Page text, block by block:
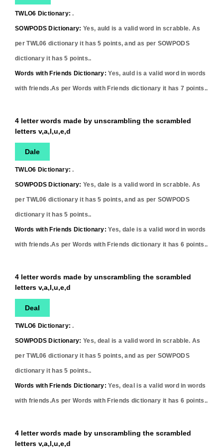
TWLO6 Dictionary: .
SOWPODS Dictionary: Yes, auld is a valid word in scrabble. As
per TWL06 dictionary it has5 points, and as per SOWPODS
dictionary it has5 points..
Words with Friends Dictionary: Yes, auld is a valid word in words
with friends.As per Words with Friends dictionary it has7 points..
4 letter words made by unscrambling the scrambled
letters v,a,l,u,e,d
Dale
TWLO6 Dictionary: .
SOWPODS Dictionary: Yes, dale is a valid word in scrabble. As
per TWL06 dictionary it has5 points, and as per SOWPODS
dictionary it has5 points..
Words with Friends Dictionary: Yes, dale is a valid word in words
with friends.As per Words with Friends dictionary it has6 points..
4 letter words made by unscrambling the scrambled
letters v,a,l,u,e,d
Deal
TWLO6 Dictionary: .
SOWPODS Dictionary: Yes, deal is a valid word in scrabble. As
per TWL06 dictionary it has5 points, and as per SOWPODS
dictionary it has5 points..
Words with Friends Dictionary: Yes, deal is a valid word in words
with friends.As per Words with Friends dictionary it has6 points..
4 letter words made by unscrambling the scrambled
letters v,a,l,u,e,d